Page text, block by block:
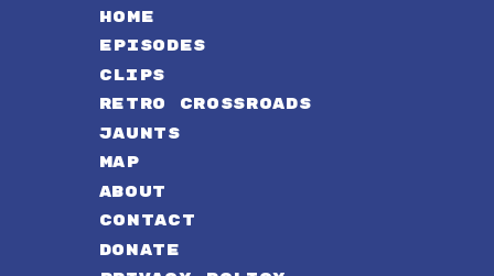
HOME
EPISODES
CLIPS
RETRO CROSSROADS
JAUNTS
MAP
ABOUT
CONTACT
DONATE